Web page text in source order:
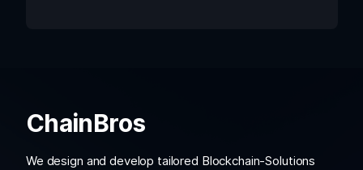
ChainBros
We design and develop tailored Blockchain-Solutions